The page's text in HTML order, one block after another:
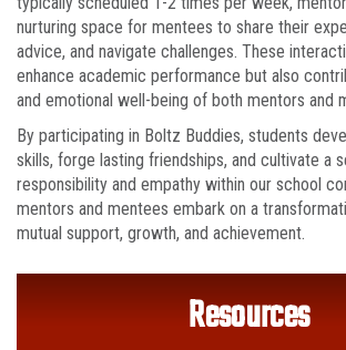
nurturing space for mentees to share their
advice, and navigate challenges. These
enhance academic performance but also
and emotional well-being of both mentors and
By participating in Boltz Buddies, students
skills, forge lasting friendships, and cultivate a
responsibility and empathy within our school
mentors and mentees embark on a
mutual support, growth, and achievement.
Resources